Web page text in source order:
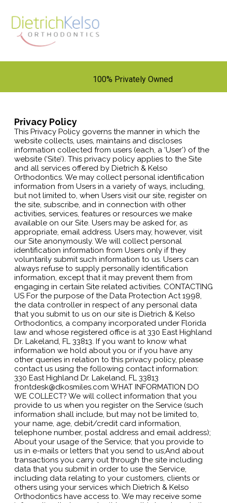
100% Privately Owned
Privacy Policy
This Privacy Policy governs the manner in which the
website collects, uses, maintains and discloses
information collected from users (each, a ‘User’) of the
website (‘Site’). This privacy policy applies to the Site
and all services offered by Dietrich & Kelso
Orthodontics. We may collect personal identification
information from Users in a variety of ways, including,
but not limited to, when Users visit our site, register on
the site, subscribe, and in connection with other
activities, services, features or resources we make
available on our Site. Users may be asked for, as
appropriate, email address. Users may, however, visit
our Site anonymously. We will collect personal
identification information from Users only if they
voluntarily submit such information to us. Users can
always refuse to supply personally identification
information, except that it may prevent them from
engaging in certain Site related activities. CONTACTING
US For the purpose of the Data Protection Act 1998,
the data controller in respect of any personal data
that you submit to us on our site is Dietrich & Kelso
Orthodontics, a company incorporated under Florida
law and whose registered office is at 330 East Highland
Dr. Lakeland, FL 33813. If you want to know what
information we hold about you or if you have any
other queries in relation to this privacy policy, please
contact us using the following contact information:
330 East Highland Dr. Lakeland, FL 33813
frontdesk@dkosmiles.com WHAT INFORMATION DO
WE COLLECT? We will collect information that you
provide to us when you register on the Service (such
information shall include, but may not be limited to,
your name, age, debit/credit card information,
telephone number, postal address and email address);
About your usage of the Service; that you provide to
us in e-mails or letters that you send to us;And about
transactions you carry out through the site including
data that you submit in order to use the Service,
including data relating to your customers, clients or
others using your services which Dietrich & Kelso
Orthodontics have access to. We may receive some